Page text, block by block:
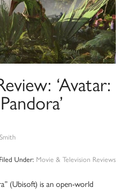
‘Avatar:
Filed Under: Movie & Television Reviews
(Ubisoft) is an open-world